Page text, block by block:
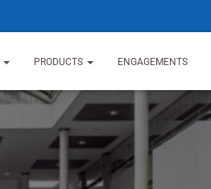
PRODUCTS ENGAGEMENTS